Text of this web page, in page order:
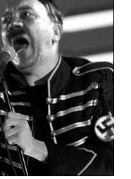
Builder / We
How To Do It
Sex